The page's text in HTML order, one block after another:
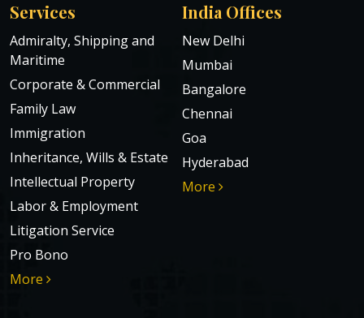
Services
Admiralty, Shipping and
Maritime
Corporate & Commercial
Family Law
Immigration
Inheritance, Wills & Estate
Intellectual Property
Labor & Employment
Litigation Service
Pro Bono
More
India Offices
New Delhi
Mumbai
Bangalore
Chennai
Goa
Hyderabad
More